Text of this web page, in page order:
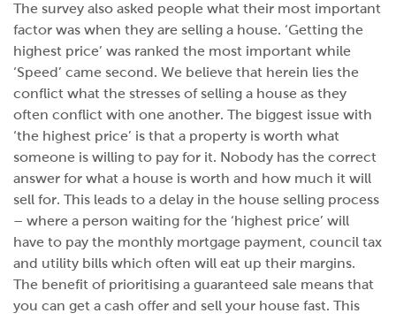
The survey also asked people what their most important
factor was when they are selling a house. ‘Getting the
highest price’ was ranked the most important while
‘Speed’ came second. We believe that herein lies the
conflict what the stresses of selling a house as they
often conflict with one another. The biggest issue with
‘the highest price’ is that a property is worth what
someone is willing to pay for it. Nobody has the correct
answer for what a house is worth and how much it will
sell for. This leads to a delay in the house selling process
– where a person waiting for the ‘highest price’ will
have to pay the monthly mortgage payment, council tax
and utility bills which often will eat up their margins.
The benefit of prioritising a guaranteed sale means that
you can get a cash offer and sell your house fast. This